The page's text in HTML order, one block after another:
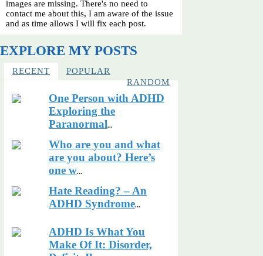
images are missing. There's no need to
contact me about this, I am aware of the issue
and as time allows I will fix each post.
EXPLORE MY POSTS
RECENT
POPULAR
RANDOM
One Person with ADHD
Exploring the
Paranormal...
Who are you and what
are you about? Here’s
one w...
Hate Reading? – An
ADHD Syndrome...
ADHD Is What You
Make Of It: Disorder,